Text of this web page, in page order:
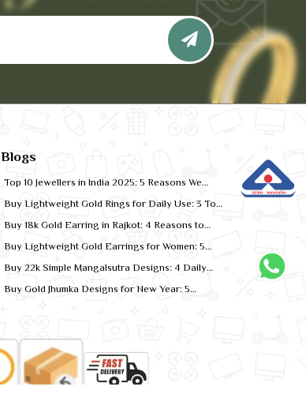
Blogs
Top 10 Jewellers in India 2025: 5 Reasons We
Buy Lightweight Gold Rings for Daily Use: 3 Top
Buy 18k Gold Earring in Rajkot: 4 Reasons to
Buy Lightweight Gold Earrings for Women: 5
Buy 22k Simple Mangalsutra Designs: 4 Daily
Buy Gold Jhumka Designs for New Year: 5